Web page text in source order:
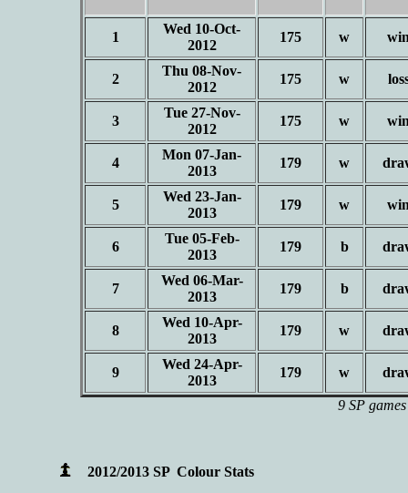
1
Wed 10-Oct-
2012
175 w
2
Thu 08-Nov-
2012
175 w
3
Tue 27-Nov-
2012
175 w
4
Mon 07-Jan-
2013
179 w
5
Wed 23-Jan-
2013
179 w
6
Tue 05-Feb-
2013
179 b
7
Wed 06-Mar-
2013
179 b
8
Wed 10-Apr-
2013
179 w
9
Wed 24-Apr-
2013
179 w
9 SP
2012/2013 SP Colour Stats